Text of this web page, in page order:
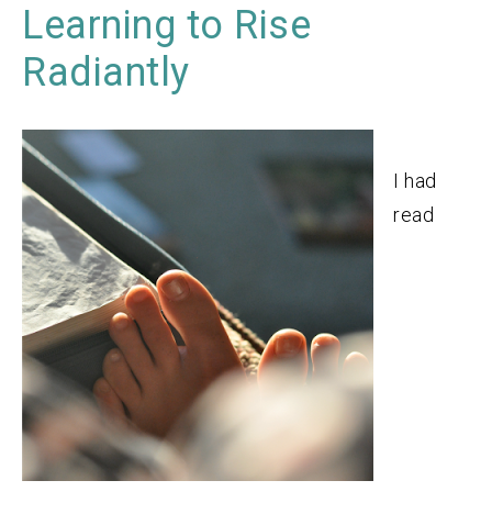
Learning to Rise
Radiantly
I had
read